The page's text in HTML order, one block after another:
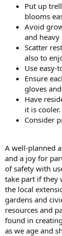
Put up
blooms
Avoid
and heavy
Scatter
also to
Use easy-
Ensure
gloves
Have
it is cooler.
Consider
A well-planned
and a joy for
of safety with
take part if they
the local
gardens and
resources and
found in
as we age and